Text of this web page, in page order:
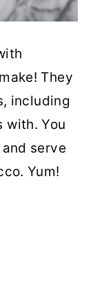
They
including
with. You
serve
Yum!